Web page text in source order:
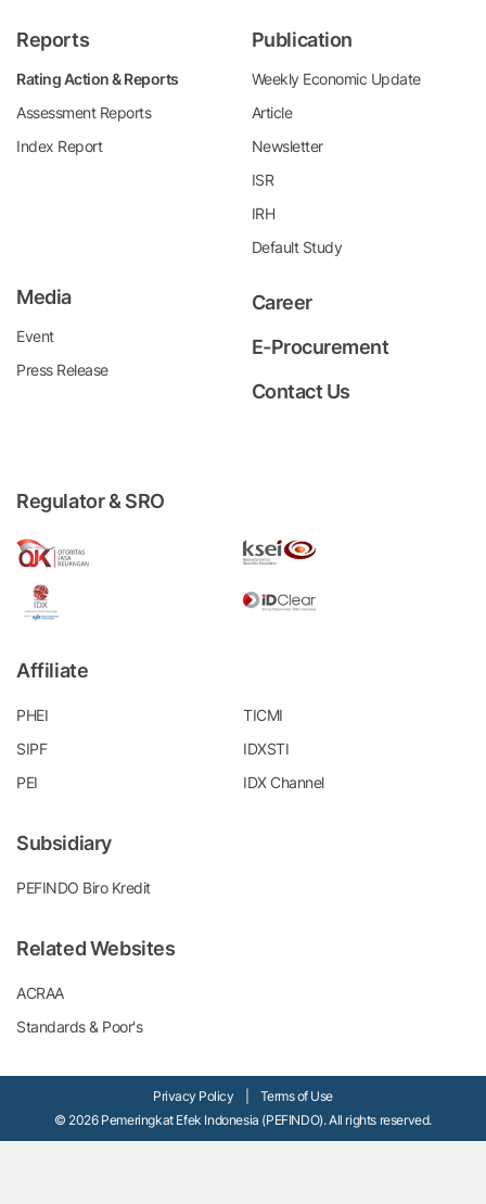
Reports
Rating Action & Reports
Assessment Reports
Index Report
Publication
Weekly Economic Update
Article
Newsletter
ISR
IRH
Default Study
Media
Event
Press Release
Career
E-Procurement
Contact Us
Regulator & SRO
Affiliate
PHEI
TICMI
SIPF
IDXSTI
PEI
IDX Channel
Subsidiary
PEFINDO Biro Kredit
Related Websites
ACRAA
Standards & Poor's
© 2026 Pemeringkat Efek Indonesia (PEFINDO). All rights reserved.
Privacy Policy Terms of Use